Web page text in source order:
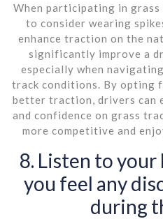
When participating in
to consider wearing
enhance traction on the
significantly improve a
especially when
track conditions. By opting
better traction, drivers can
and confidence on grass
more competitive and
8. Listen to
you feel any
during